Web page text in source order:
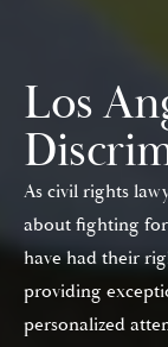
Los
As civil rights
about fighting
have had their
providing
personalized